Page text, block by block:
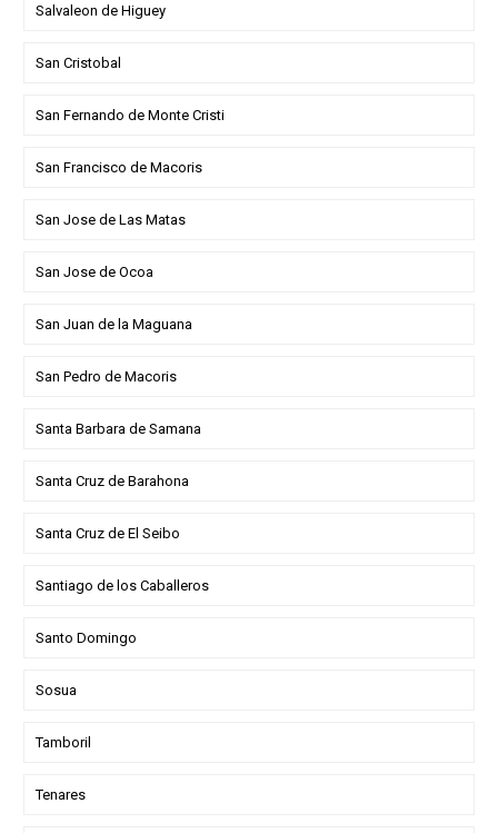
Salvaleon de Higuey
San Cristobal
San Fernando de Monte Cristi
San Francisco de Macoris
San Jose de Las Matas
San Jose de Ocoa
San Juan de la Maguana
San Pedro de Macoris
Santa Barbara de Samana
Santa Cruz de Barahona
Santa Cruz de El Seibo
Santiago de los Caballeros
Santo Domingo
Sosua
Tamboril
Tenares